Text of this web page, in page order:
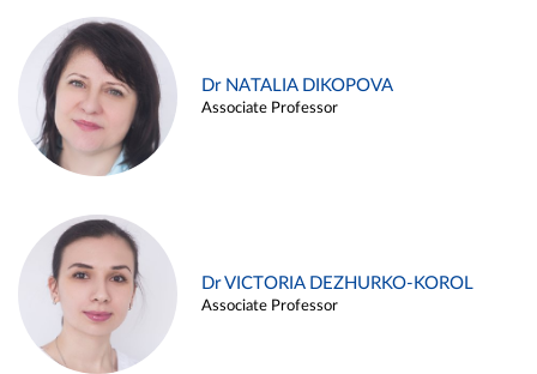
Dr NATALIA DIKOPOVA
Associate Professor
Dr VICTORIA DEZHURKO-KOROL
Associate Professor